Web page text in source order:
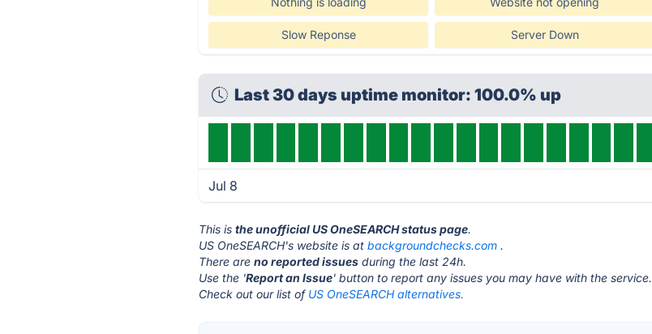
Slow Reponse Server Down
Last 30 days uptime monitor: 100.0% up
Jul 8
This isthe unofficial US OneSEARCH status page.
US OneSEARCH's website is atbackgroundchecks.com .
There areno reported issues during the last 24h.
Use the 'Report an Issue' button to report any issues you may have with the service.
Check out our list of US OneSEARCH alternatives.